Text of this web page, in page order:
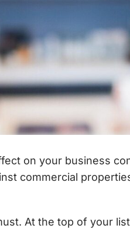
on your business
commercial
At the top of your